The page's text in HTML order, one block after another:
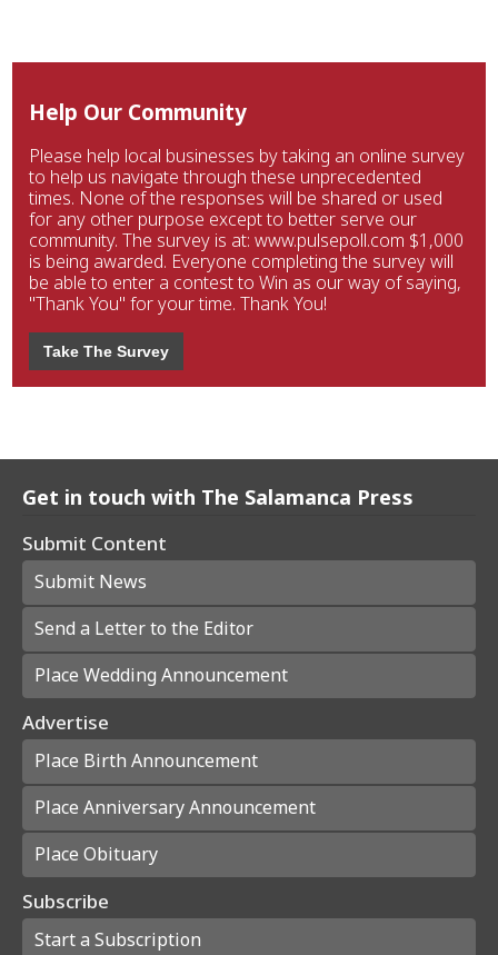
Help Our Community
Please help local businesses by taking an online survey
to help us navigate through these unprecedented
times. None of the responses will be shared or used
for any other purpose except to better serve our
community. The survey is at: www.pulsepoll.com $1,000
is being awarded. Everyone completing the survey will
be able to enter a contest to Win as our way of saying,
"Thank You" for your time. Thank You!
Take The Survey
Get in touch with The Salamanca Press
Submit Content
Submit News
Send a Letter to the Editor
Place Wedding Announcement
Advertise
Place Birth Announcement
Place Anniversary Announcement
Place Obituary
Subscribe
Start a Subscription